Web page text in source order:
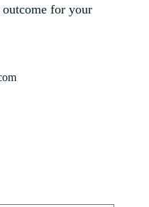
outcome for your